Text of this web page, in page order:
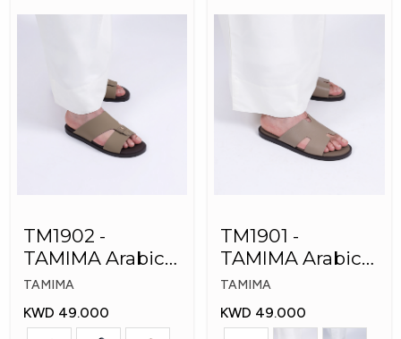
TM1902 -
TAMIMA Arabic
Men's Fashion
Slippers
TAMIMA
KWD 49.000
TM1901 -
TAMIMA Arabic
Men's Slippers
TAMIMA
KWD 49.000